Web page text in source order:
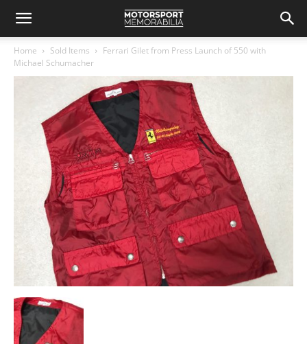
Home Sold Items
Ferrari Gilet from Press Launch of 550 with
Michael Schumacher